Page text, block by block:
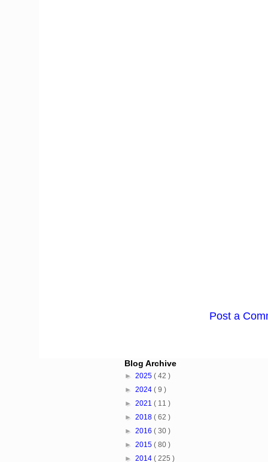
Post a
Blog Archive
► 2025 ( 42 )
► 2024 ( 9 )
► 2021 ( 11 )
► 2018 ( 62 )
► 2016 ( 30 )
► 2015 ( 80 )
► 2014 ( 225 )